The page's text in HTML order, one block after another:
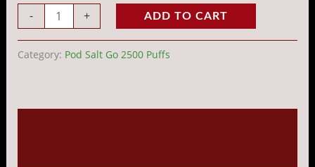
- + ADD TO CART
Category: Pod Salt Go 2500 Puffs